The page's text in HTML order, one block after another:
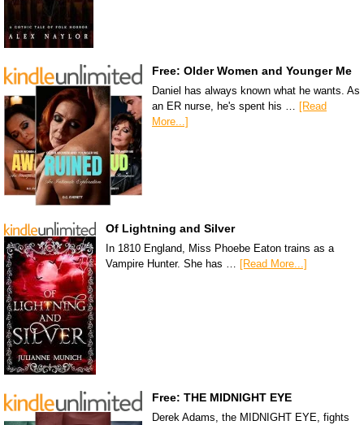
Free: Older Women and Younger Me
Daniel has always known what he wants. As
an ER nurse, he's spent his …
[Read
More...]
Of Lightning and Silver
In 1810 England, Miss Phoebe Eaton trains as a
Vampire Hunter. She has … [Read More...]
Free: THE MIDNIGHT EYE
Derek Adams, the MIDNIGHT EYE, fights